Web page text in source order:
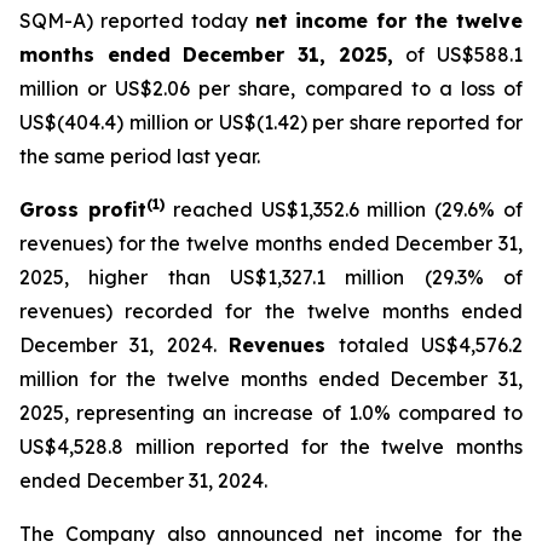
SQM-A) reported today net income for the twelve
months ended December 31, 2025, of US$588.1
million or US$2.06 per share, compared to a loss of
US$(404.4) million or US$(1.42) per share reported for
the same period last year.
Gross profit(1)reached US$1,352.6 million (29.6% of
revenues) for the twelve months ended December 31,
2025, higher than US$1,327.1 million (29.3% of
revenues) recorded for the twelve months ended
December 31, 2024. Revenues totaled US$4,576.2
million for the twelve months ended December 31,
2025, representing an increase of 1.0% compared to
US$4,528.8 million reported for the twelve months
ended December 31, 2024.
The Company also announced net income for the